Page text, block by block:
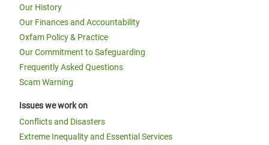
Our History
Our Finances and Accountability
Oxfam Policy & Practice
Our Commitment to Safeguarding
Frequently Asked Questions
Scam Warning
Issues we work on
Conflicts and Disasters
Extreme Inequality and Essential Services